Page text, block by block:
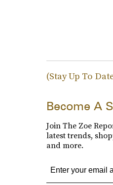
(Stay Up To
Become A
Join The Zoe
latest trends,
and more.